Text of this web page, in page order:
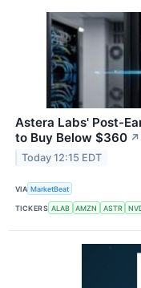
Astera Labs' Post-
to Buy Below $360 ↗
Today 12:15 EDT
VIA MarketBeat
TICKERS ALAB AMZN ASTR